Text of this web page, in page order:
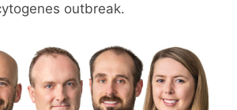
outbreak.